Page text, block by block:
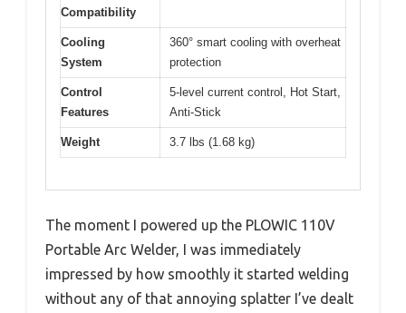
Compatibility
Cooling
System
360° smart cooling with overheat
protection
Control
Features
5-level current control, Hot Start,
Anti-Stick
Weight 3.7 lbs (1.68 kg)
The moment I powered up the PLOWIC 110V
Portable Arc Welder, I was immediately
impressed by how smoothly it started welding
without any of that annoying splatter I’ve dealt